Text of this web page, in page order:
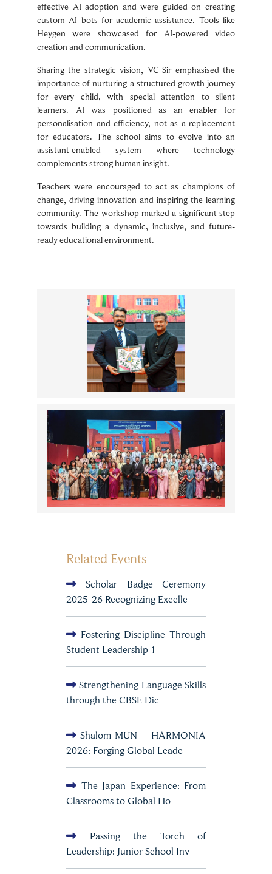
effective AI adoption and were guided on creating
custom AI bots for academic assistance. Tools like
Heygen were showcased for AI-powered video
creation and communication.
Sharing the strategic vision, VC Sir emphasised the
importance of nurturing a structured growth journey
for every child, with special attention to silent
learners. AI was positioned as an enabler for
personalisation and efficiency, not as a replacement
for educators. The school aims to evolve into an
assistant-enabled system where technology
complements strong human insight.
Teachers were encouraged to act as champions of
change, driving innovation and inspiring the learning
community. The workshop marked a significant step
towards building a dynamic, inclusive, and future-
ready educational environment.
Related Events
Scholar Badge Ceremony
2025-26 Recognizing Excelle
Fostering Discipline Through
Student Leadership 1
Strengthening Language Skills
through the CBSE Dic
Shalom MUN – HARMONIA
2026: Forging Global Leade
The Japan Experience: From
Classrooms to Global Ho
Passing the Torch of
Leadership: Junior School Inv